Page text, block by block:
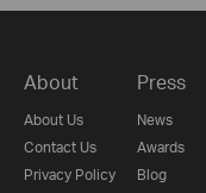
About
About Us
Contact Us
Privacy Policy
Press
News
Awards
Blog